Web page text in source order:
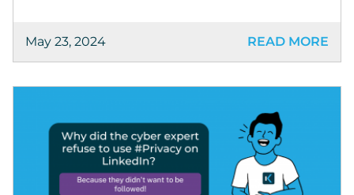
May 23, 2024 READ MORE